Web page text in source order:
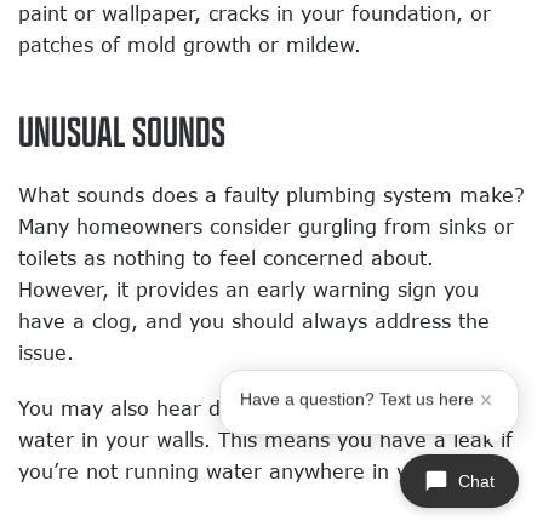
paint or wallpaper, cracks in your foundation, or
patches of mold growth or mildew.
UNUSUAL SOUNDS
What sounds does a faulty plumbing system make?
Many homeowners consider gurgling from sinks or
toilets as nothing to feel concerned about.
However, it provides an early warning sign you
have a clog, and you should always address the
issue.
You may also hear drips or the rushing sound of
water in your walls. This means you have a leak if
you’re not running water anywhere in your home.
Chat
Have a question? Text us here